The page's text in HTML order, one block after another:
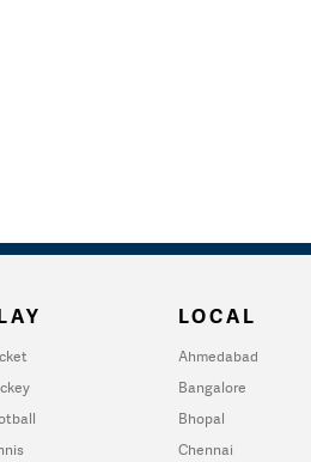
LOCAL
Ahmedabad
Bangalore
Bhopal
Chennai